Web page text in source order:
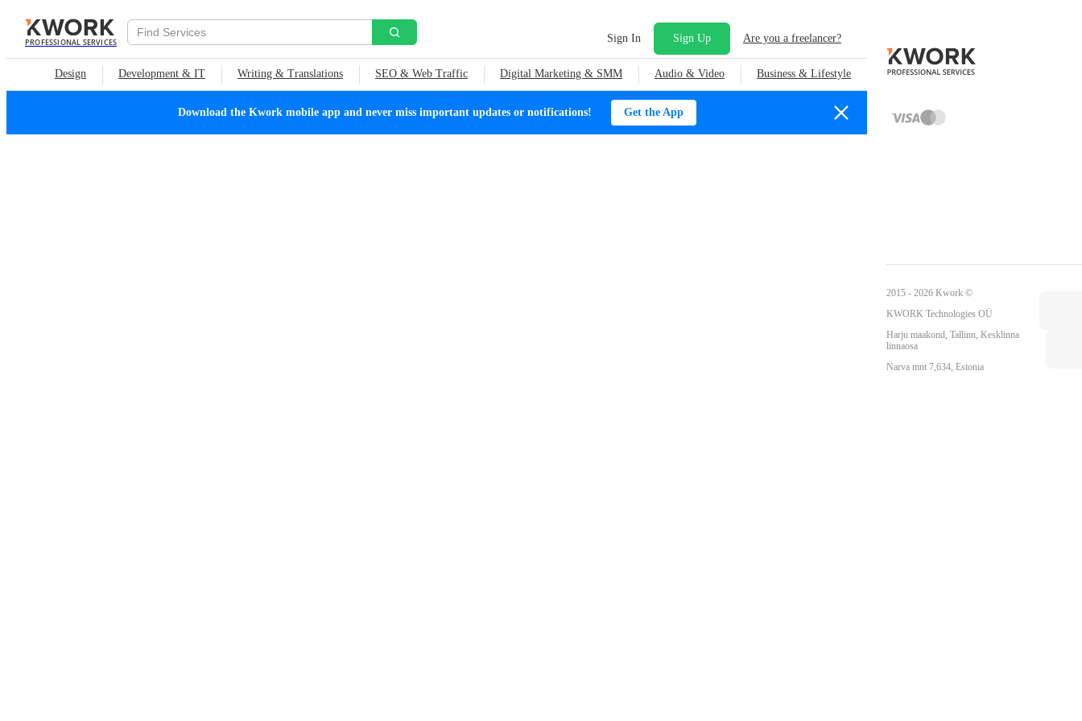
PROFESSIONAL SERVICES Sign In Sign Up Are you a freelancer?
Design Development & IT Writing & Translations SEO & Web Traffic Digital Marketing & SMM Audio & Video Business & Lifestyle
Download the Kwork mobile app and never miss important updates or notifications! Get the App
2015 - 2026 Kwork ©
KWORK Technologies OÜ
Harju maakond, Tallinn, Kesklinna
linnaosa
Narva mnt 7,634, Estonia